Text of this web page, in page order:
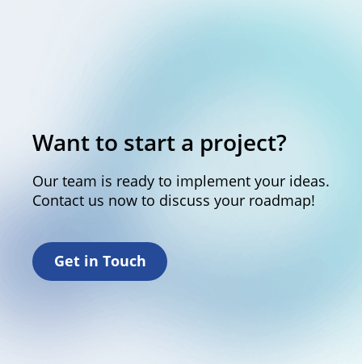
Want to start a project?
Our team is ready to implement your ideas.
Contact us now to discuss your roadmap!
Get in Touch